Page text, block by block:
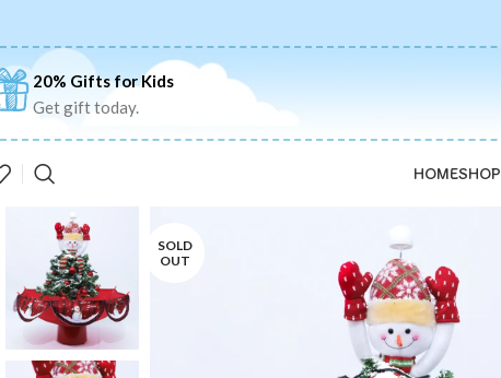
20% Gifts for Kids
Get gift today.
HOMESHOP
SOLD
OUT